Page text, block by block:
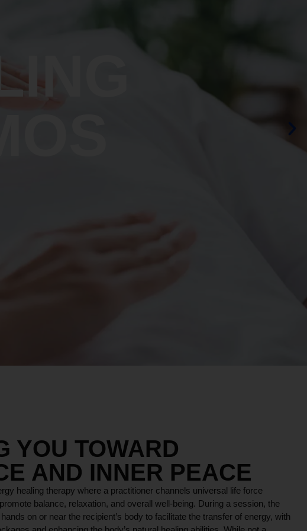
YOU TOWARD
AND INNER PEACE
healing therapy where a practitioner channels universal life force
balance, relaxation, and overall well-being. During a session, the
on or near the recipient’s body to facilitate the transfer of energy, with